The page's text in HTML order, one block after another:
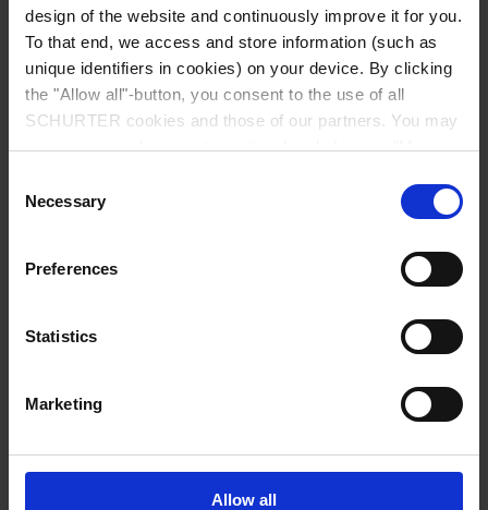
design of the website and continuously improve it for you.
To that end, we access and store information (such as
unique identifiers in cookies) on your device. By clicking
the "Allow all"-button, you consent to the use of all
SCHURTER cookies and those of our partners. You may
manage your choices at any time by clicking on "Manage
choices will be signalled to our partners and will not affect
browsing data. For further information, please see our
Selection
Necessary
Preferences
Statistics
Marketing
Allow all
Phone
Newsletter